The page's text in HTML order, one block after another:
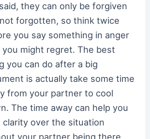
they can only be forgiven
forgotten, so think twice
you say something in anger
might regret. The best
you can do after a big
is actually take some time
from your partner to cool
The time away can help you
clarity over the situation
your partner being there